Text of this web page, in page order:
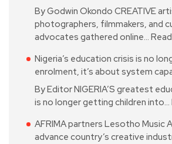
By Godwin Okondo CREATIVE
photographers, filmmakers, and
advocates gathered online…
Nigeria’s education crisis is no
enrolment, it’s about system
By Editor NIGERIA’S greatest
is no longer getting children into…
AFRIMA partners Lesotho Music
advance country’s creative